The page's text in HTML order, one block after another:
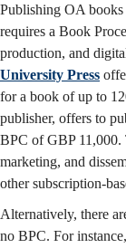
Publishing OA
requires a Book
production, and
University Press
for a book of up to
publisher, offers to
BPC of GBP 11,000.
marketing, and
other subscription-
Alternatively, there
no BPC. For instance,